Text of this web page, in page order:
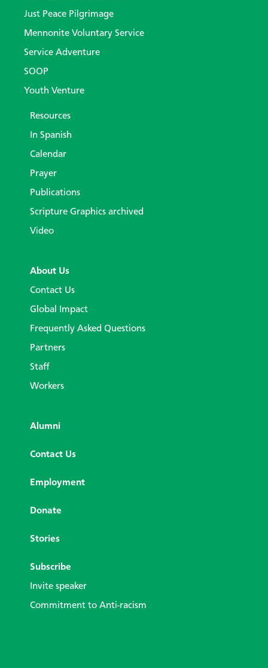
Just Peace Pilgrimage
Mennonite Voluntary Service
Service Adventure
SOOP
Youth Venture
Resources
In Spanish
Calendar
Prayer
Publications
Scripture Graphics archived
Video
About Us
Contact Us
Global Impact
Frequently Asked Questions
Partners
Staff
Workers
Alumni
Contact Us
Employment
Donate
Stories
Subscribe
Invite speaker
Commitment to Anti-racism